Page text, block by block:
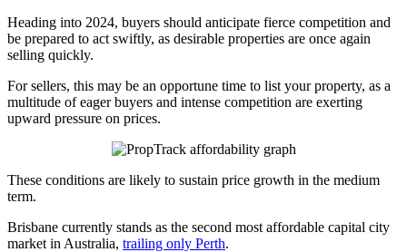
Heading into 2024, buyers should anticipate fierce competition and
be prepared to act swiftly, as desirable properties are once again
selling quickly.
For sellers, this may be an opportune time to list your property, as a
multitude of eager buyers and intense competition are exerting
upward pressure on prices.
These conditions are likely to sustain price growth in the medium
term.
Brisbane currently stands as the second most affordable capital city
market in Australia, trailing only Perth.